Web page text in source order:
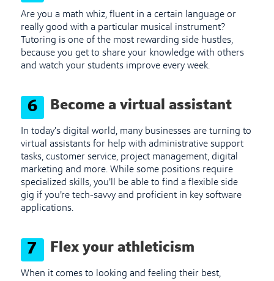
Are you a math whiz, fluent in a certain language or
really good with a particular musical instrument?
Tutoring is one of the most rewarding side hustles,
because you get to share your knowledge with others
and watch your students improve every week.
6 Become a virtual assistant
In today’s digital world, many businesses are turning to
virtual assistants for help with administrative support
tasks, customer service, project management, digital
marketing and more. While some positions require
specialized skills, you’ll be able to find a flexible side
gig if you’re tech-savvy and proficient in key software
applications.
7 Flex your athleticism
When it comes to looking and feeling their best,